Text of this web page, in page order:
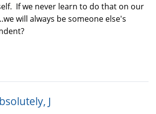
If we never learn to do that on our
will always be someone else's
J